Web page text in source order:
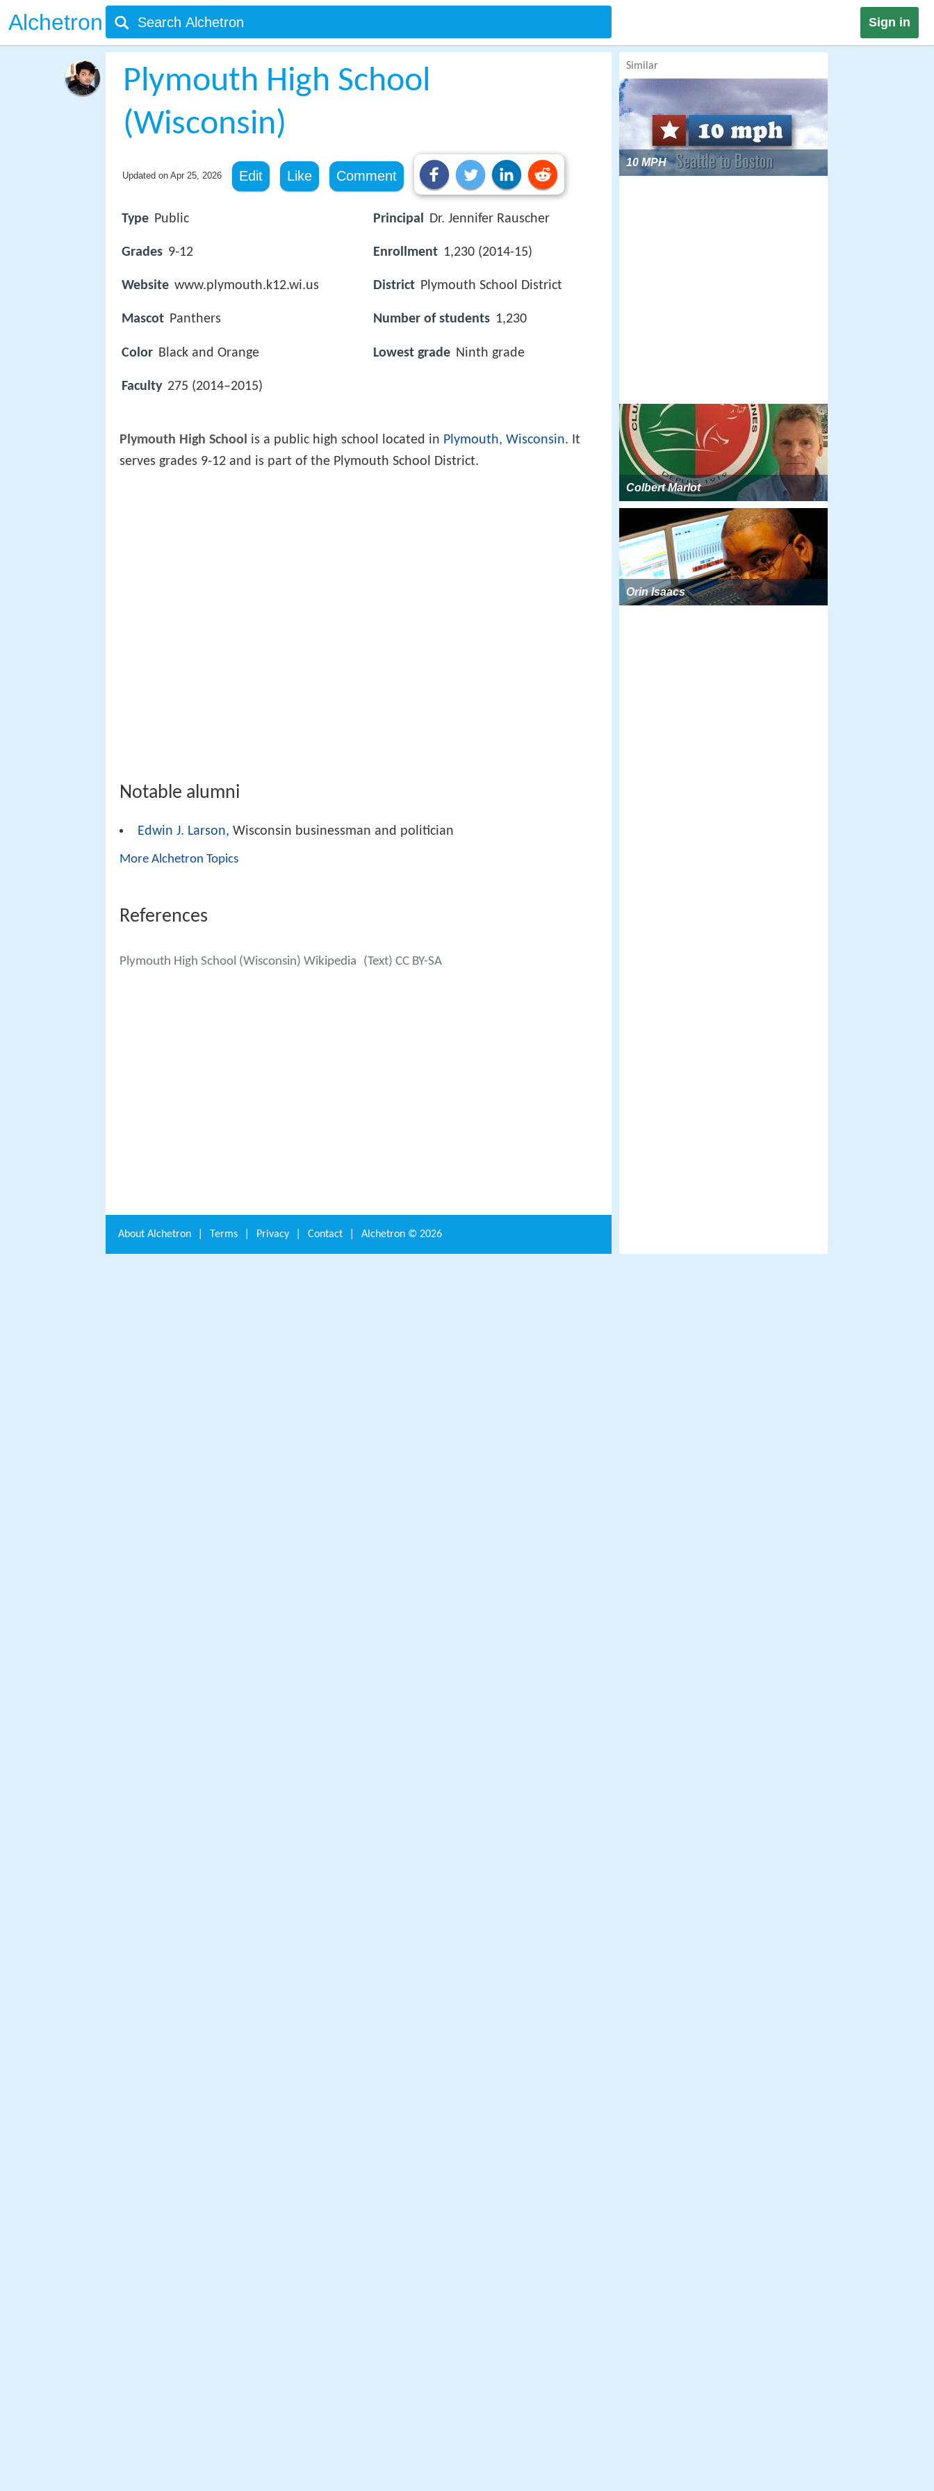
Alchetron Sign in
Plymouth High School
(Wisconsin)
Updated on Apr 25, 2026 Edit Like Comment
Type Public
Grades 9-12
Website www.plymouth.k12.wi.us
Mascot Panthers
Color Black and Orange
Faculty 275 (2014–2015)
Principal Dr. Jennifer Rauscher
Enrollment 1,230 (2014-15)
District Plymouth School District
Number of students 1,230
Lowest grade Ninth grade
Plymouth High School is a public high school located in Plymouth, Wisconsin. It
serves grades 9-12 and is part of the Plymouth School District.
Notable alumni
Edwin J. Larson, Wisconsin businessman and politician
More Alchetron Topics
References
Plymouth High School (Wisconsin) Wikipedia (Text) CC BY-SA
Similar
10 MPH
Colbert Marlot
Orin Isaacs
About Alchetron Terms Privacy Contact Alchetron © 2026